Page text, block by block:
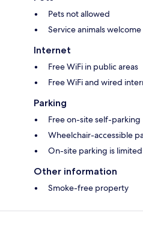
Pets not allowed
Service animals welcome
Internet
Free WiFi in public areas
Free WiFi and wired
Parking
Free on-site self-parking
Wheelchair-accessible
On-site parking is limited
Other information
Smoke-free property